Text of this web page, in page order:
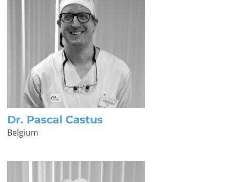
Dr. Pascal Castus
Belgium